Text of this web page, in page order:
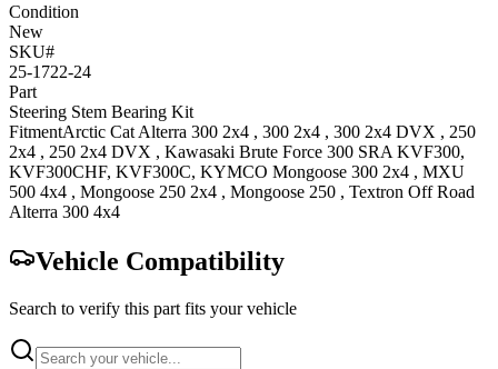
Condition
New
SKU#
25-1722-24
Part
Steering Stem Bearing Kit
FitmentArctic Cat Alterra 300 2x4 , 300 2x4 , 300 2x4 DVX , 250
2x4 , 250 2x4 DVX , Kawasaki Brute Force 300 SRA KVF300,
KVF300CHF, KVF300C, KYMCO Mongoose 300 2x4 , MXU
500 4x4 , Mongoose 250 2x4 , Mongoose 250 , Textron Off Road
Alterra 300 4x4
Vehicle Compatibility
Search to verify this part fits your vehicle